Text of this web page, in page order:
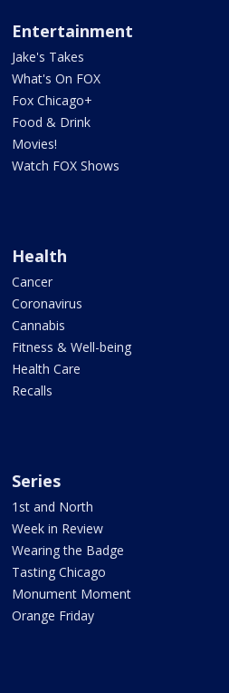
Entertainment
Jake's Takes
What's On FOX
Fox Chicago+
Food & Drink
Movies!
Watch FOX Shows
Health
Cancer
Coronavirus
Cannabis
Fitness & Well-being
Health Care
Recalls
Series
1st and North
Week in Review
Wearing the Badge
Tasting Chicago
Monument Moment
Orange Friday